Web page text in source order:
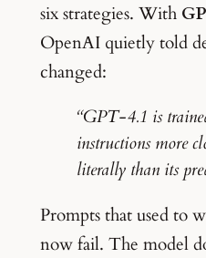
six strategies. With
OpenAI quietly told
changed:
“GPT-4.1 is
instructions more
literally than its
Prompts that used to
now fail. The model